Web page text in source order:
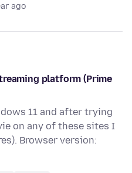
ago
platform (Prime
11 and after trying
on any of these sites I
Browser version: